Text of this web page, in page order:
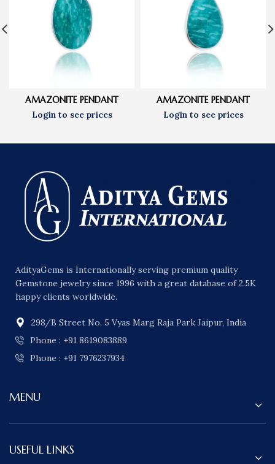
AMAZONITE PENDANT AMAZONITE PENDANT
AdityaGems is Internationally serving premium quality
Gemstone jewelry since 1996 with a great database of 2.5K
happy clients worldwide.
298/B Street No. 5 Vyas Marg Raja Park Jaipur, India
Phone : +91 8619083889
Phone : +91 7976237934
MENU
USEFUL LINKS